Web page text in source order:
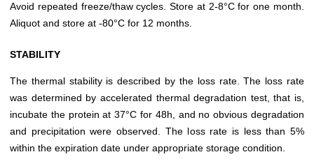
Avoid repeated freeze/thaw cycles. Store at 2-8°C for one month.
Aliquot and store at -80°C for 12 months.
STABILITY
The thermal stability is described by the loss rate. The loss rate
was determined by accelerated thermal degradation test, that is,
incubate the protein at 37°C for 48h, and no obvious degradation
and precipitation were observed. The loss rate is less than 5%
within the expiration date under appropriate storage condition.